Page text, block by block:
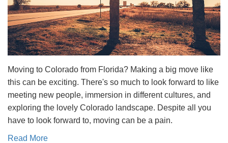
Moving to Colorado from Florida? Making a big move like
this can be exciting. There's so much to look forward to like
meeting new people, immersion in different cultures, and
exploring the lovely Colorado landscape. Despite all you
have to look forward to, moving can be a pain.
Read More